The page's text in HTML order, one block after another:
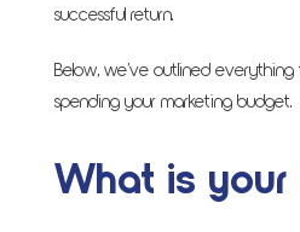
successful return.
Below, we’ve outlined
spending your marketing budget.
What is